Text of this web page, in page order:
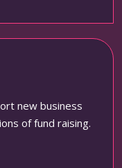
new business
of fund raising.